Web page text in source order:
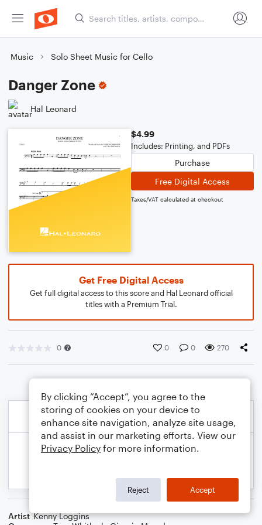
Music Solo Sheet Music for Cello
Danger Zone
Hal Leonard
$4.99
Includes: Printing, and PDFs
Purchase
Free Digital Access
Taxes/VAT calculated at checkout
Get Free Digital Access
Get full digital access to this score and Hal Leonard official
titles with a Premium Trial.
0 0 0 270
Artist Kenny Loggins
By clicking “Accept”, you agree to the
storing of cookies on your device to
enhance site navigation, analyze site usage,
and assist in our marketing efforts. View our
Privacy Policy for more information.
Reject Accept